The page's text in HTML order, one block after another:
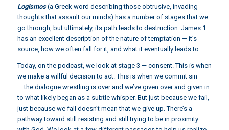
Logismos(a Greek word describing those obtrusive, invading
thoughts that assault our minds) has a number of stages that we
go through, but ultimately, its path leads to destruction. James 1
has an excellent description of the nature of temptation — it’s
source, how we often fall for it, and what it eventually leads to.
Today, on the podcast, we look at stage 3 — consent. This is when
we make a willful decision to act. This is when we commit sin
— the dialogue wrestling is over and we’ve given over and given in
to what likely began as a subtle whisper. But just because we fail,
just because we fall doesn’t mean that we give up. There’s a
pathway toward still resisting and still trying to be in proximity